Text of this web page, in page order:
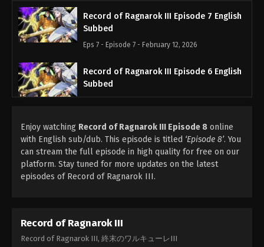
Record of Ragnarok III Episode 7 English
Subbed
Eps 7 - Episode 7 - February 12, 2026
Record of Ragnarok III Episode 6 English
Subbed
Record of Ragnarok III Episode 5 English
Subbed
Eps 5 - Episode 5 - February 12, 2026
Record of Ragnarok III Episode 4 English
Record of Ragnarok III Episode 3 English
Enjoy watching Record of Ragnarok III Episode 8 online
with English sub/dub. This episode is titled ‘Episode 8’. You
can stream the full episode in high quality for free on our
platform. Stay tuned for more updates on the latest
episodes of Record of Ragnarok III.
Record of Ragnarok III
Record of Ragnarok III, 終末のワルキューレIII